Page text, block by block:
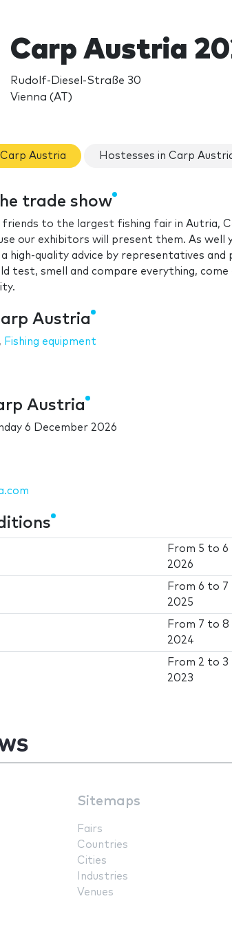
Carp Austria
Rudolf-Diesel-Straße 30
Vienna (AT)
Austria Hostesses in Carp
trade show
to the largest fishing fair in Autria,
our exhibitors will present them. As
high-quality advice by representatives and
test, smell and compare everything,
Austria
, Fishing equipment
Austria
6 December 2026
From 5 to6
2026
From6 to 7
2025
From 7 to8
2024
From 2 to 3
2023
Sitemaps
Fairs
Countries
Cities
Industries
Venues